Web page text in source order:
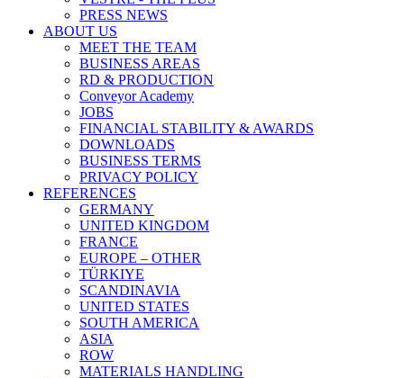
PRESS NEWS
ABOUT US
MEET THE TEAM
BUSINESS AREAS
RD & PRODUCTION
Conveyor Academy
JOBS
FINANCIAL STABILITY & AWARDS
DOWNLOADS
BUSINESS TERMS
PRIVACY POLICY
REFERENCES
GERMANY
UNITED KINGDOM
FRANCE
EUROPE – OTHER
TÜRKIYE
SCANDINAVIA
UNITED STATES
SOUTH AMERICA
ASIA
ROW
MATERIALS HANDLING